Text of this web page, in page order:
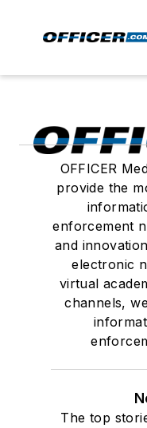
OFFICER
provide the
enforcement
and
electronic
virtual
channels,
The top